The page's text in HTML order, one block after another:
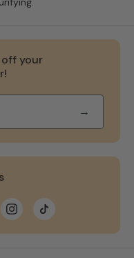
off your
→
InstagramTikTok